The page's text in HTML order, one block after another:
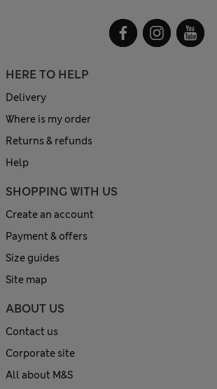
HERE TO HELP
Delivery
Where is my order
Returns & refunds
Help
SHOPPING WITH US
Create an account
Payment & offers
Size guides
Site map
ABOUT US
Contact us
Corporate site
All about M&S